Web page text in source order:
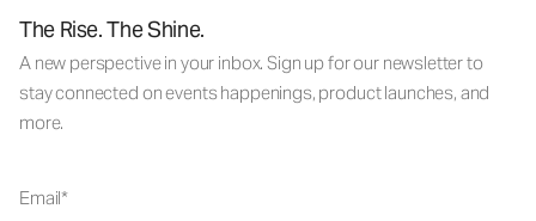
The Rise. The Shine.
A new perspective in your inbox. Sign up for our newsletter to
stay connected on events happenings, product launches, and
more.
Email